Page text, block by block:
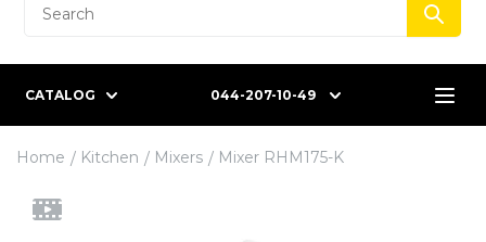
CATALOG 044-207-10-49
Home Kitchen Mixers Mixer RHM175-K